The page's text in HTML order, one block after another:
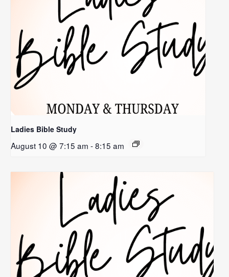
Ladies Bible Study
August 10 @ 7:15 am -8:15 am